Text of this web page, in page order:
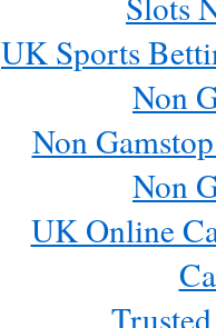
UK Sports
Non
Non
Non
UK Online